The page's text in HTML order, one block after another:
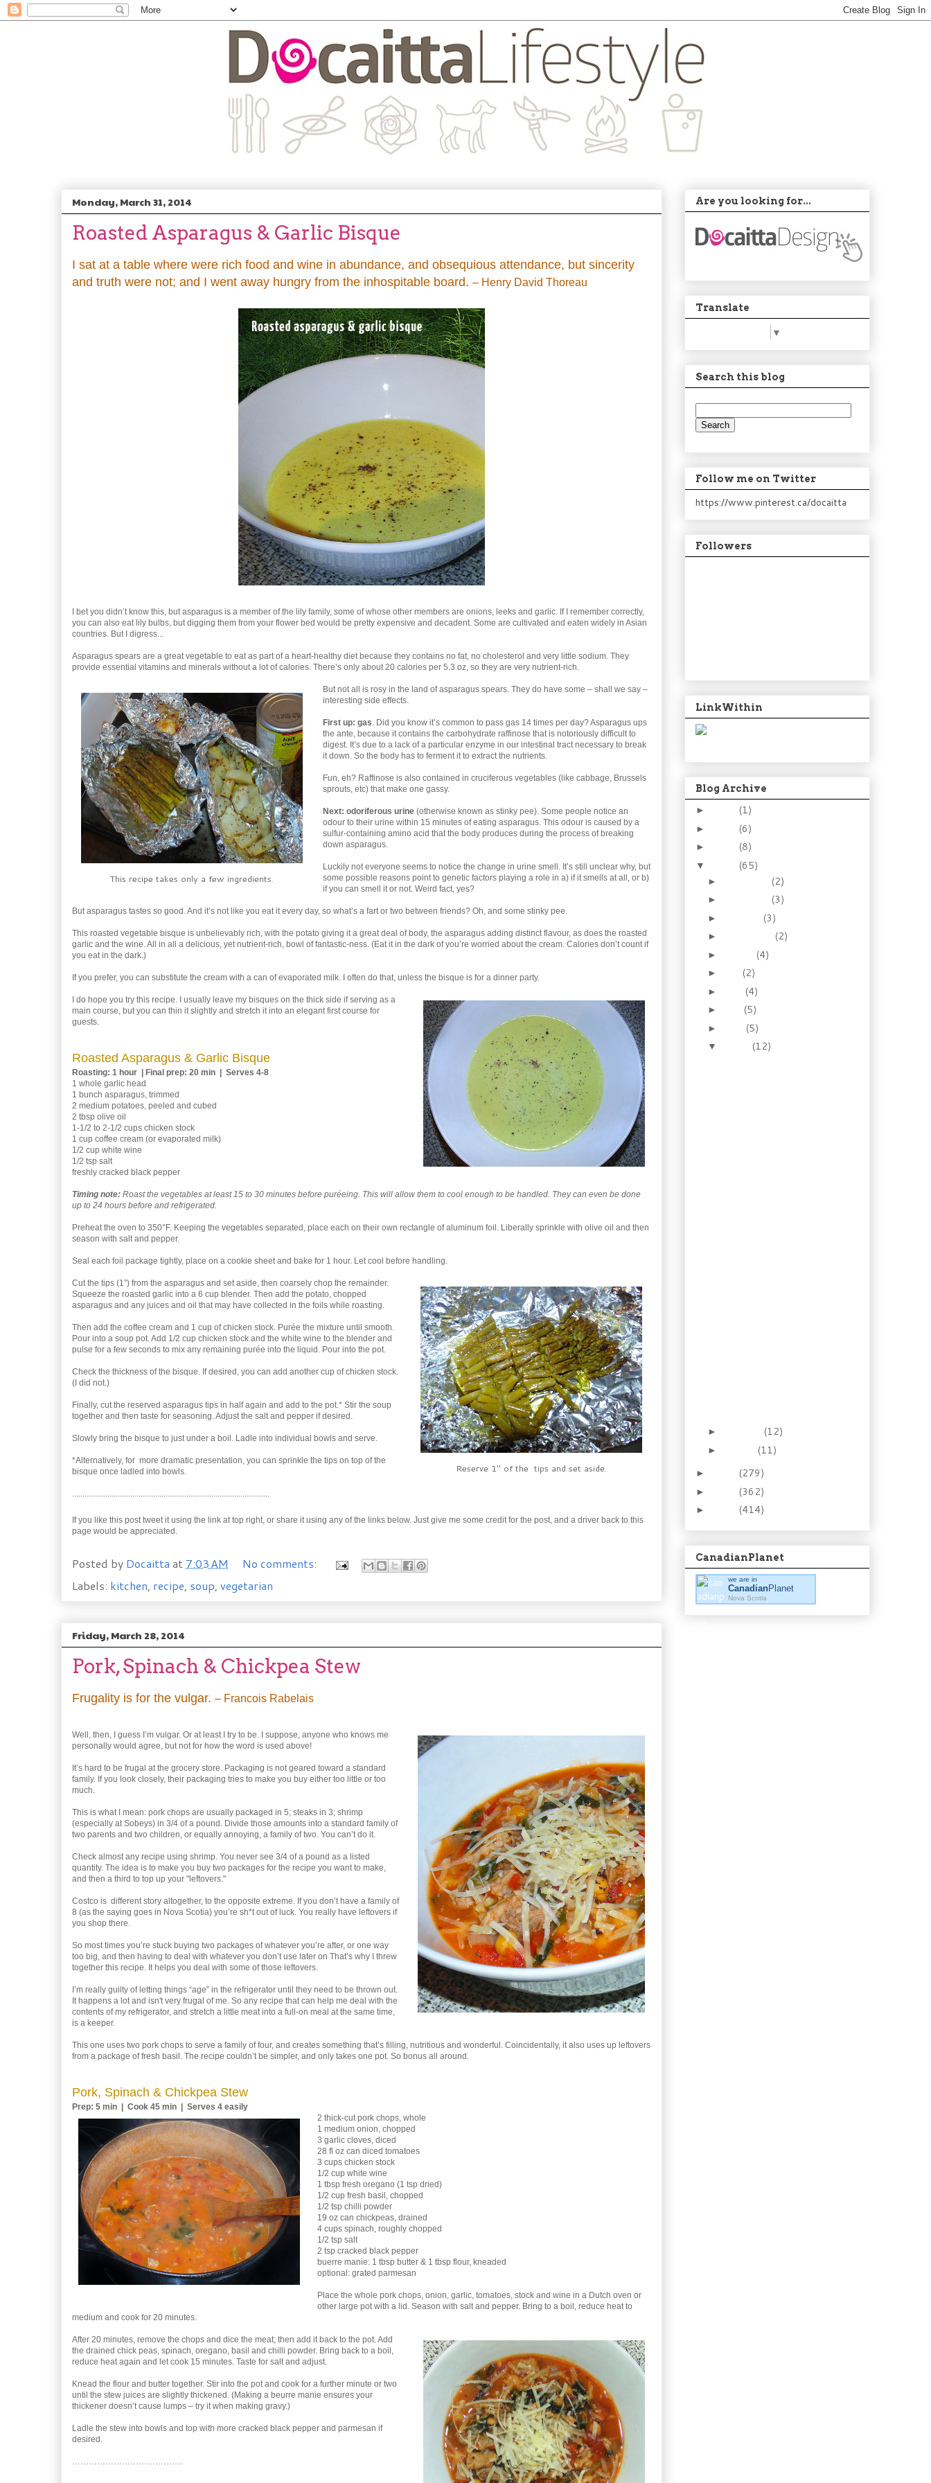
Monday, March 31, 2014
Roasted Asparagus & Garlic Bisque
I sat at a table where were rich food and wine in abundance, and obsequious attendance, but sincerity
and truth were not; and I went away hungry from the inhospitable board. – Henry David Thoreau
I bet you didn’t know this, but asparagus is a member of the lily family, some of whose other members are onions, leeks and garlic. If I remember correctly,
you can also eat lily bulbs, but digging them from your flower bed would be pretty expensive and decadent. Some are cultivated and eaten widely in Asian
countries. But I digress...
Asparagus spears are a great vegetable to eat as part of a heart-healthy diet because they contains no fat, no cholesterol and very little sodium. They
provide essential vitamins and minerals without a lot of calories. There’s only about 20 calories per 5.3 oz, so they are very nutrient-rich.
This recipe takes only a few ingredients.
But not all is rosy in the land of asparagus spears. They do have some – shall we say –
interesting side effects.
First up: gas. Did you know it’s common to pass gas 14 times per day? Asparagus ups
the ante, because it contains the carbohydrate raffinose that is notoriously difficult to
digest. It’s due to a lack of a particular enzyme in our intestinal tract necessary to break
it down. So the body has to ferment it to extract the nutrients.
Fun, eh? Raffinose is also contained in cruciferous vegetables (like cabbage, Brussels
sprouts, etc) that make one gassy.
Next: odoriferous urine (otherwise known as stinky pee). Some people notice an
odour to their urine within 15 minutes of eating asparagus. This odour is caused by a
sulfur-containing amino acid that the body produces during the process of breaking
down asparagus.
Luckily not everyone seems to notice the change in urine smell. It’s still unclear why, but
some possible reasons point to genetic factors playing a role in a) if it smells at all, or b)
if you can smell it or not. Weird fact, yes?
But asparagus tastes so good. And it’s not like you eat it every day, so what’s a fart or two between friends? Oh, and some stinky pee.
This roasted vegetable bisque is unbelievably rich, with the potato giving it a great deal of body, the asparagus adding distinct flavour, as does the roasted
garlic and the wine. All in all a delicious, yet nutrient-rich, bowl of fantastic-ness. (Eat it in the dark of you’re worried about the cream. Calories don’t count if
you eat in the dark.)
If you prefer, you can substitute the cream with a can of evaporated milk. I often do that, unless the bisque is for a dinner party.
I do hope you try this recipe. I usually leave my bisques on the thick side if serving as a
main course, but you can thin it slightly and stretch it into an elegant first course for
guests.
Roasted Asparagus & Garlic Bisque
Roasting: 1 hour | Final prep: 20 min | Serves 4-8
1 whole garlic head
1 bunch asparagus, trimmed
2 medium potatoes, peeled and cubed
2 tbsp olive oil
1-1/2 to 2-1/2 cups chicken stock
1 cup coffee cream (or evaporated milk)
1/2 cup white wine
1/2 tsp salt
freshly cracked black pepper
Timing note: Roast the vegetables at least 15 to 30 minutes before puréeing. This will allow them to cool enough to be handled. They can even be done
up to 24 hours before and refrigerated.
Preheat the oven to 350°F. Keeping the vegetables separated, place each on their own rectangle of aluminum foil. Liberally sprinkle with olive oil and then
season with salt and pepper.
Seal each foil package tightly, place on a cookie sheet and bake for 1 hour. Let cool before handling.
Reserve 1" of the tips and set aside.
Cut the tips (1”) from the asparagus and set aside, then coarsely chop the remainder.
Squeeze the roasted garlic into a 6 cup blender. Then add the potato, chopped
asparagus and any juices and oil that may have collected in the foils while roasting.
Then add the coffee cream and 1 cup of chicken stock. Purée the mixture until smooth.
Pour into a soup pot. Add 1/2 cup chicken stock and the white wine to the blender and
pulse for a few seconds to mix any remaining purée into the liquid. Pour into the pot.
Check the thickness of the bisque. If desired, you can add another cup of chicken stock.
(I did not.)
Finally, cut the reserved asparagus tips in half again and add to the pot.* Stir the soup
together and then taste for seasoning. Adjust the salt and pepper if desired.
Slowly bring the bisque to just under a boil. Ladle into individual bowls and serve.
*Alternatively, for more dramatic presentation, you can sprinkle the tips on top of the
bisque once ladled into bowls.
...............................................................................................
If you like this post tweet it using the link at top right, or share it using any of the links below. Just give me some credit for the post, and a driver back to this
page would be appreciated.
Posted by Docaitta at 7:03 AM
No comments:
Labels: kitchen, recipe, soup, vegetarian
Friday, March 28, 2014
Pork, Spinach & Chickpea Stew
Frugality is for the vulgar. – Francois Rabelais
Well, then, I guess I’m vulgar. Or at least I try to be. I suppose, anyone who knows me
personally would agree, but not for how the word is used above!
It’s hard to be frugal at the grocery store. Packaging is not geared toward a standard
family. If you look closely, their packaging tries to make you buy either too little or too
much.
This is what I mean: pork chops are usually packaged in 5; steaks in 3; shrimp
(especially at Sobeys) in 3/4 of a pound. Divide those amounts into a standard family of
two parents and two children, or equally annoying, a family of two. You can’t do it.
Check almost any recipe using shrimp. You never see 3/4 of a pound as a listed
quantity. The idea is to make you buy two packages for the recipe you want to make,
and then a third to top up your "leftovers."
Costco is different story altogether, to the opposite extreme. If you don’t have a family of
8 (as the saying goes in Nova Scotia) you’re sh*t out of luck. You really have leftovers if
you shop there.
So most times you’re stuck buying two packages of whatever you’re after, or one way
too big, and then having to deal with whatever you don’t use later on That’s why I threw
together this recipe. It helps you deal with some of those leftovers.
I’m really guilty of letting things “age” in the refrigerator until they need to be thrown out.
It happens a lot and isn't very frugal of me. So any recipe that can help me deal with the
contents of my refrigerator, and stretch a little meat into a full-on meal at the same time,
is a keeper.
This one uses two pork chops to serve a family of four, and creates something that’s filling, nutritious and wonderful. Coincidentally, it also uses up leftovers
from a package of fresh basil. The recipe couldn’t be simpler, and only takes one pot. So bonus all around.
Pork, Spinach & Chickpea Stew
Prep: 5 min | Cook 45 min | Serves 4 easily
2 thick-cut pork chops, whole
1 medium onion, chopped
3 garlic cloves, diced
28 fl oz can diced tomatoes
3 cups chicken stock
1/2 cup white wine
1 tbsp fresh oregano (1 tsp dried)
1/2 cup fresh basil, chopped
1/2 tsp chilli powder
19 oz can chickpeas, drained
4 cups spinach, roughly chopped
1/2 tsp salt
2 tsp cracked black pepper
buerre manie: 1 tbsp butter & 1 tbsp flour, kneaded
optional: grated parmesan
Place the whole pork chops, onion, garlic, tomatoes, stock and wine in a Dutch oven or
other large pot with a lid. Season with salt and pepper. Bring to a boil, reduce heat to
medium and cook for 20 minutes.
After 20 minutes, remove the chops and dice the meat; then add it back to the pot. Add
the drained chick peas, spinach, oregano, basil and chilli powder. Bring back to a boil,
reduce heat again and let cook 15 minutes. Taste for salt and adjust.
Knead the flour and butter together. Stir into the pot and cook for a further minute or two
until the stew juices are slightly thickened. (Making a beurre manie ensures your
thickener doesn’t cause lumps – try it when making gravy.)
Ladle the stew into bowls and top with more cracked black pepper and parmesan if
desired.
………………………………….
Are you looking for...
Translate
▼
Search this blog
Follow me on Twitter
https://www.pinterest.ca/docaitta
Followers
LinkWithin
Blog Archive
►
(1)
► (6)
► (8)
▼ (65)
► (2)
► (3)
► (3)
► (2)
► (4)
► (2)
► (4)
► (5)
► (5)
▼
(12)
► (12)
► (11)
► (279)
► (362)
► (414)
CanadianPlanet
we are in
CanadianPlanet
Nova Scotia